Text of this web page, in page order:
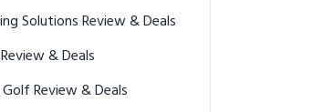
BIGdeal Printing Solutions Review & Deals
Shaft Caddy Review & Deals
CaddyDaddy Golf Review & Deals